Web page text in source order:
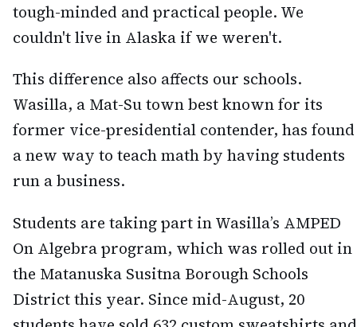
tough-minded and practical people. We
couldn't live in Alaska if we weren't.
This difference also affects our schools.
Wasilla, a Mat-Su town best known for its
former vice-presidential contender, has found
a new way to teach math by having students
run a business.
Students are taking part in Wasilla’s AMPED
On Algebra program, which was rolled out in
the Matanuska Susitna Borough Schools
District this year. Since mid-August, 20